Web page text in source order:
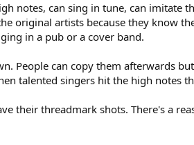
notes, can sing in tune, can
original artists because they know
in a pub or a cover band.
People can copy them afterwards
talented singers hit the high notes
their threadmark shots. There's a